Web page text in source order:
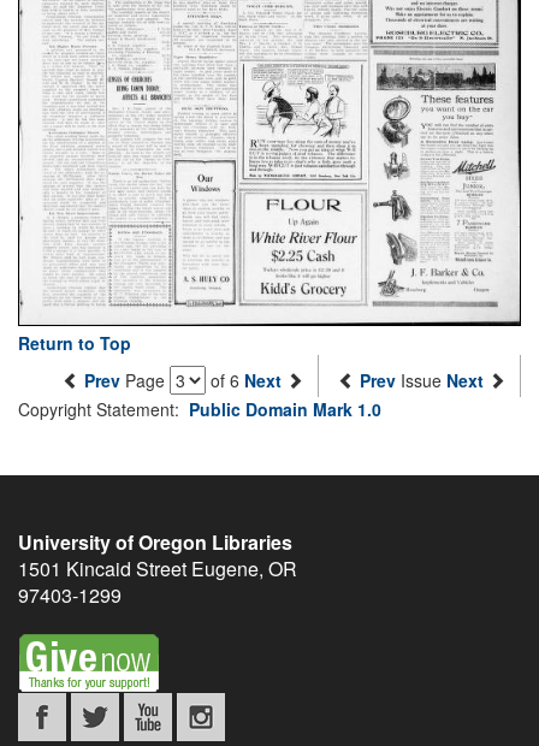
Return to Top
Prev Page of 6 Next Prev Issue Next
Copyright Statement: Public Domain Mark 1.0
University of Oregon Libraries
1501 Kincaid Street Eugene, OR
97403-1299